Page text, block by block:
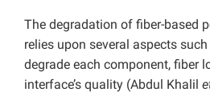
The degradation of fiber-based
relies upon several aspects
degrade each component, fiber
interface’s quality (Abdul Khalil